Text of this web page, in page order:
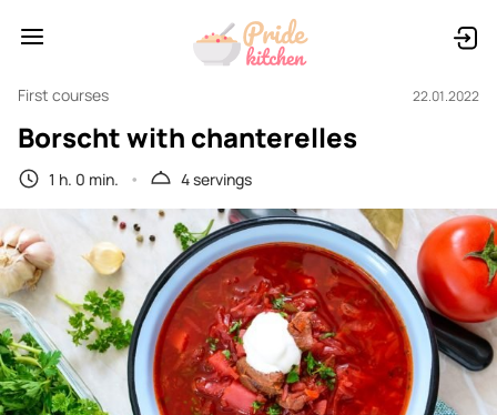
First courses 22.01.2022
Borscht with chanterelles
1 h. 0 min. 4 servings